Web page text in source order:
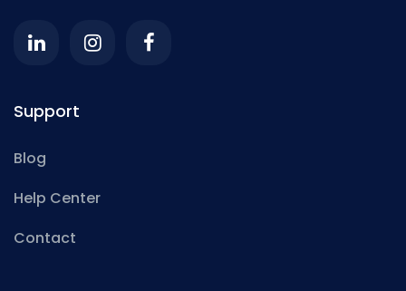
Support
Blog
Help Center
Contact